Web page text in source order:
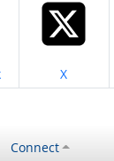
Share on
X
Connect